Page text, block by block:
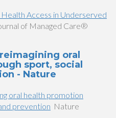
Access in Underserved
of Managed Care®
oral
sport, social
- Nature
oral health promotion
prevention Nature